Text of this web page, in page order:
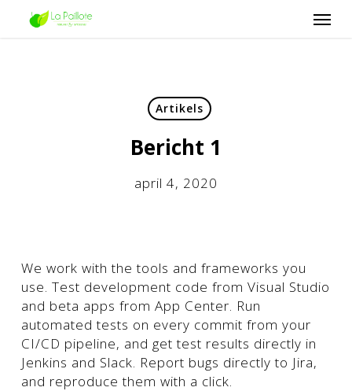
Artikels
Bericht 1
april 4, 2020
We work with the tools and frameworks you
use. Test development code from Visual Studio
and beta apps from App Center. Run
automated tests on every commit from your
CI/CD pipeline, and get test results directly in
Jenkins and Slack. Report bugs directly to Jira,
and reproduce them with a click.